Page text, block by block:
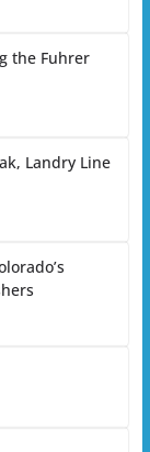
the Fuhrer
Landry Line